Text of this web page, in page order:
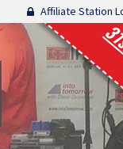
Affiliate Station